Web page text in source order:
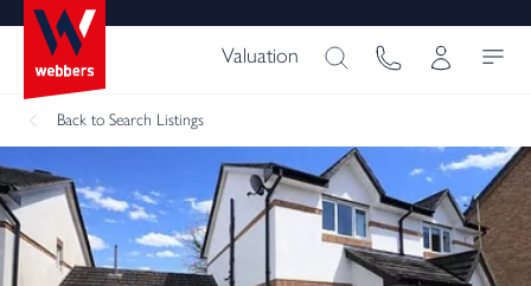
Valuation
Back to Search Listings